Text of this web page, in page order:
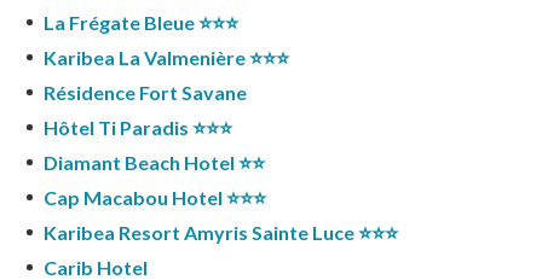
La Frégate Bleue ⭐️⭐️⭐️
Karibea La Valmenière ⭐️⭐️⭐️
Résidence Fort Savane
Hôtel Ti Paradis ⭐️⭐️⭐️
Diamant Beach Hotel ⭐️⭐️
Cap Macabou Hotel ⭐️⭐️⭐️
Karibea Resort Amyris Sainte Luce ⭐️⭐️⭐️
Carib Hotel